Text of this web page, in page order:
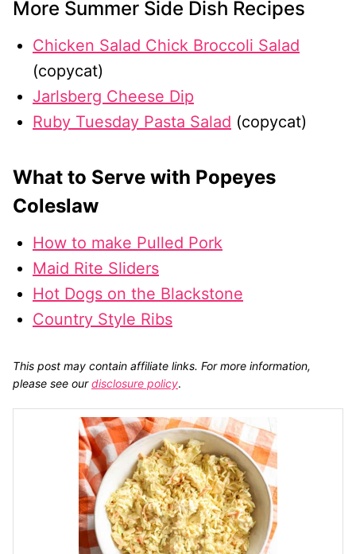
More Summer Side Dish Recipes
Chicken Salad Chick Broccoli Salad
(copycat)
Jarlsberg Cheese Dip
Ruby Tuesday Pasta Salad (copycat)
What to Serve with Popeyes
Coleslaw
How to make Pulled Pork
Maid Rite Sliders
Hot Dogs on the Blackstone
Country Style Ribs
This post may contain affiliate links. For more information,
please see ourdisclosure policy.